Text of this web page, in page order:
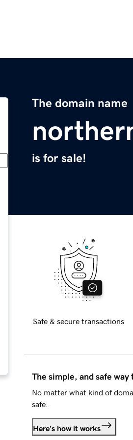
The domain name
is for sale!
Safe & secure transactions
The simple, and safe way
No matter what kind of
safe.
Here's how it works